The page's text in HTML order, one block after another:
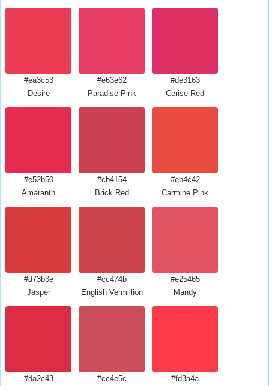
#ea3c53
Desire
#e63e62
Paradise Pink
#de3163
Cerise Red
#e52b50
Amaranth
#cb4154
Brick Red
#eb4c42
Carmine Pink
#d73b3e
Jasper
#cc474b
English Vermillion
#e25465
Mandy
#da2c43
#cc4e5c
#fd3a4a